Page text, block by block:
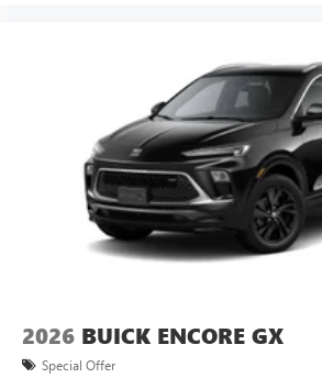
2026 BUICK ENCORE GX
Special Offer